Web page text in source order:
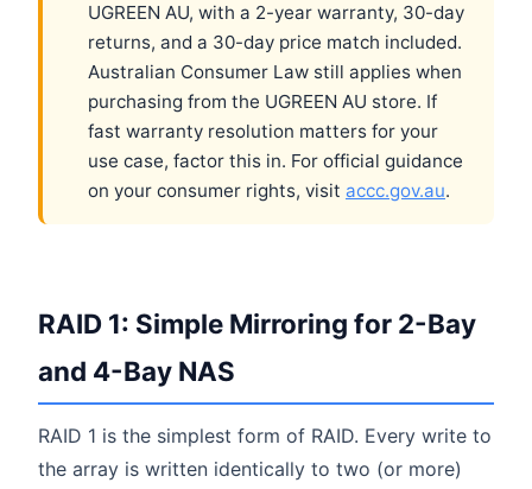
UGREEN AU, with a 2-year warranty, 30-day
returns, and a 30-day price match included.
Australian Consumer Law still applies when
purchasing from the UGREEN AU store. If
fast warranty resolution matters for your
use case, factor this in. For official guidance
on your consumer rights, visit accc.gov.au.
RAID 1: Simple Mirroring for 2-Bay
and 4-Bay NAS
RAID 1 is the simplest form of RAID. Every write to
the array is written identically to two (or more)